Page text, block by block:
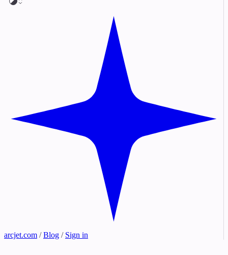
arcjet.com / Blog / Sign in